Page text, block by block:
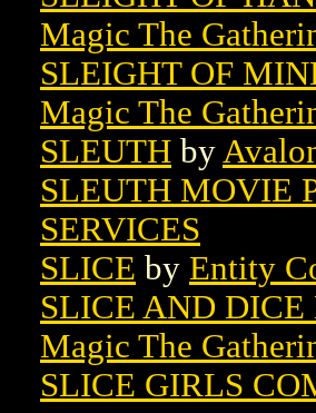
Magic The
SLEIGHT OF
Magic The
SLEUTH by
SLEUTH MOVIE
SERVICES
SLICE by Entity
SLICE AND
Magic The
SLICE GIRLS